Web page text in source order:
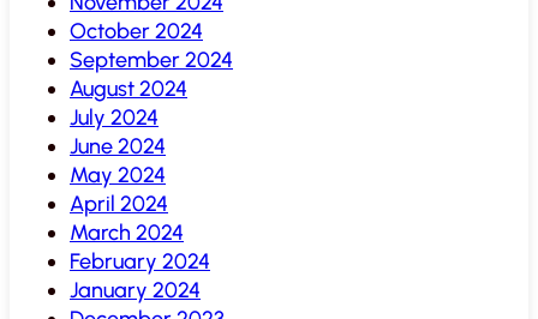
October 2024
September 2024
August 2024
July 2024
June 2024
May 2024
April 2024
March 2024
February 2024
January 2024